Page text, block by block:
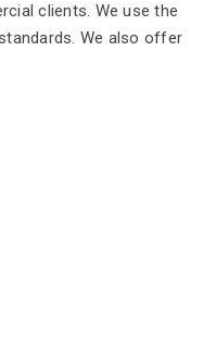
clients. We use the
We also offer